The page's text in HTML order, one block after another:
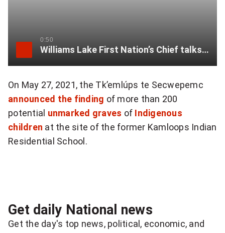
o
s
h
a
r
e
o
t
0:50
Williams Lake First Nation’s Chief talks plans for residential school search
On May 27, 2021, the Tk’emlúps te Secwepemc
announced the finding of more than 200
potential unmarked graves of Indigenous
children at the site of the former Kamloops Indian
Residential School.
Get daily National news
Get the day's top news, political, economic, and